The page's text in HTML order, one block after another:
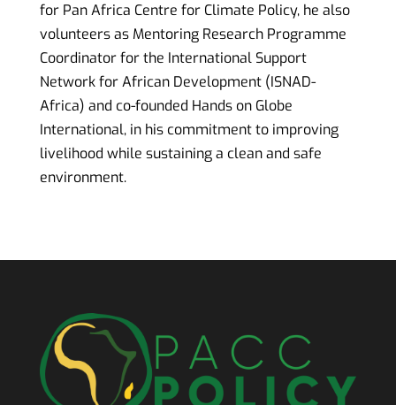
for Pan Africa Centre for Climate Policy, he also
volunteers as Mentoring Research Programme
Coordinator for the International Support
Network for African Development (ISNAD-
Africa) and co-founded Hands on Globe
International, in his commitment to improving
livelihood while sustaining a clean and safe
environment.